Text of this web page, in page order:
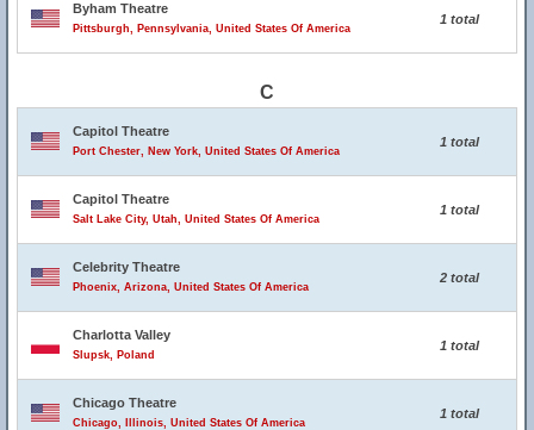
Byham Theatre
Pittsburgh, Pennsylvania, United States Of America
1 total
C
Capitol Theatre
Port Chester, New York, United States Of America
1 total
Capitol Theatre
Salt Lake City, Utah, United States Of America
1 total
Celebrity Theatre
Phoenix, Arizona, United States Of America
2 total
Charlotta Valley
Slupsk, Poland
1 total
Chicago Theatre
Chicago, Illinois, United States Of America
1 total